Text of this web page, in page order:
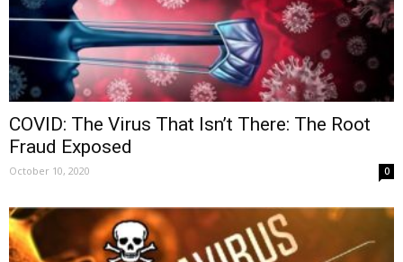
COVID: The Virus That Isn’t There: The Root
Fraud Exposed
October 10, 2020 0